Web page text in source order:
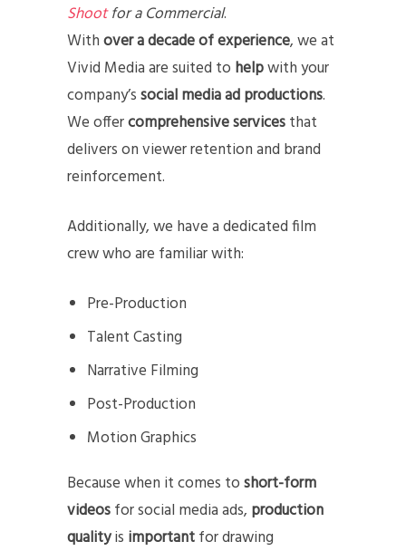
Shootfor a Commercial.
Withover a decade of experience, we at
Vivid Media are suited to helpwith your
company’ssocial media ad productions.
We offercomprehensive servicesthat
delivers on viewer retention and brand
reinforcement.
Additionally, we have a dedicated film
crew who are familiar with:
Pre-Production
Talent Casting
Narrative Filming
Post-Production
Motion Graphics
Because when it comes toshort-form
videosfor social media ads, production
qualityis importantfor drawing